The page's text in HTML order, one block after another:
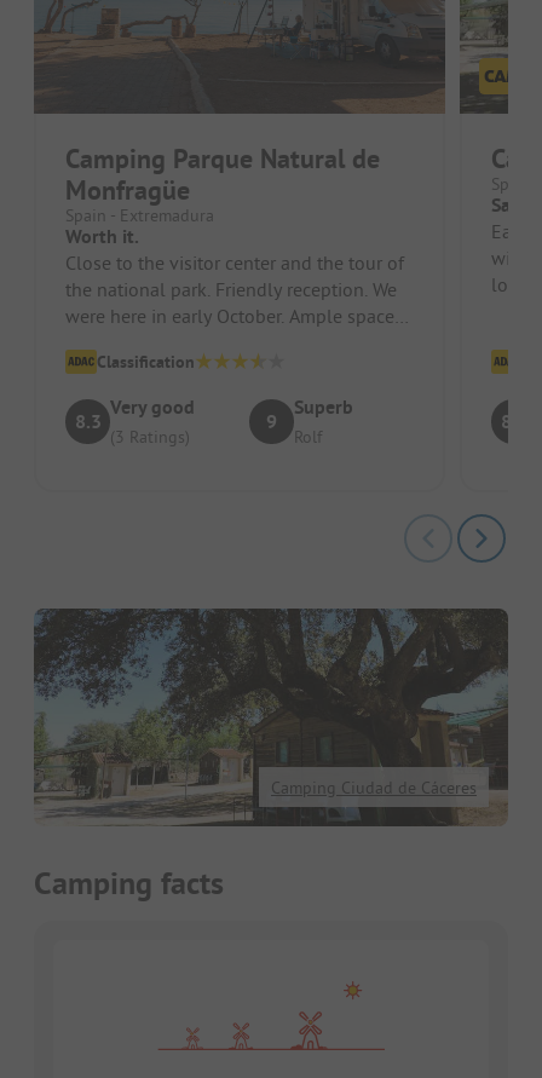
Camping Parque Natural de
Monfragüe
Spain - Extremadura
Worth it.
Close to the visitor center and the tour of
the national park. Friendly reception. We
were here in early October. Ample space
Classification
8.3
Very good
(3 Ratings)
9
Superb
Rolf
Spain
Each
with
8.6
Camping Ciudad de Cáceres
Camping facts